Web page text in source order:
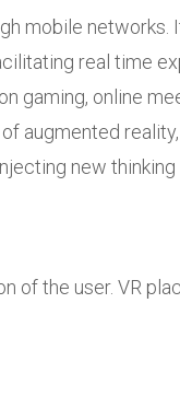
mobile networks.
real time
gaming, online
augmented
new
of the user. VR